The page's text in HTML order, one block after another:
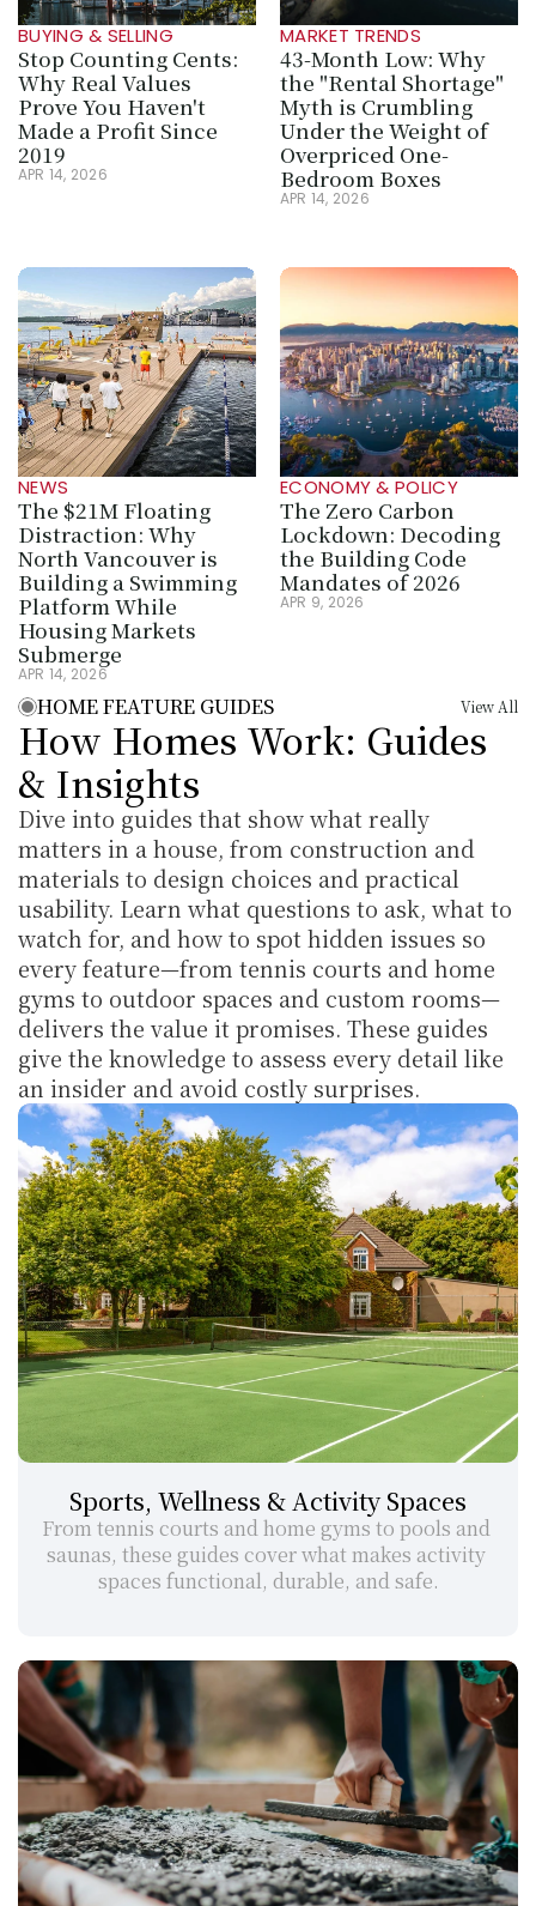
BUYING & SELLING
Stop Counting Cents:
Why Real Values
Prove You Haven't
Made a Profit Since
2019
APR 14, 2026
MARKET TRENDS
43-Month Low: Why
the "Rental Shortage"
Myth is Crumbling
Under the Weight of
Overpriced One-
Bedroom Boxes
APR 14, 2026
NEWS
The $21M Floating
Distraction: Why
North Vancouver is
Building a Swimming
Platform While
Housing Markets
Submerge
APR 14, 2026
ECONOMY & POLICY
The Zero Carbon
Lockdown: Decoding
the Building Code
Mandates of 2026
APR 9, 2026
HOME FEATURE GUIDES View All
How Homes Work: Guides
& Insights
Dive into guides that show what really
matters in a house, from construction and
materials to design choices and practical
usability. Learn what questions to ask, what to
watch for, and how to spot hidden issues so
every feature—from tennis courts and home
gyms to outdoor spaces and custom rooms—
delivers the value it promises. These guides
give the knowledge to assess every detail like
an insider and avoid costly surprises.
Sports, Wellness & Activity Spaces
From tennis courts and home gyms to pools and
saunas, these guides cover what makes activity
spaces functional, durable, and safe.